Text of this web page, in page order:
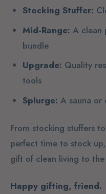
Stocking Stuffer:
Mid-Range: A clean
bundle
Upgrade: Quality
tools
Splurge: A sauna or
From stocking stuffers
perfect time to stock
gift of clean living to
Happy gifting, friend.